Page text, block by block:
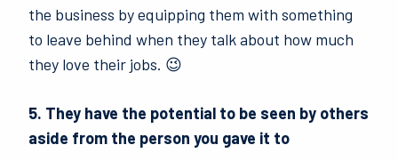
the business by equipping them with something
to leave behind when they talk about how much
they love their jobs. 😉
5. They have the potential to be seen by others
aside from the person you gave it to